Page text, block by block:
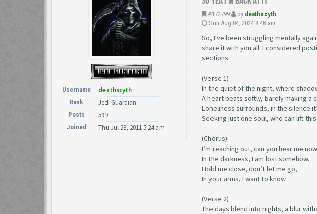
#172799 by deathscyth
Sun Aug 04, 2024 8:48 am
So, I've been struggling mentally
share it with you all. I considered
sections.
(Verse 1)
In the quiet of the night, where
A heart beats softly, barely making a
Loneliness surrounds, in the silence
Seeking just one soul, who can lift
(Chorus)
I’m reaching out, can you hear me
In the darkness, I am lost somehow.
Hold me close, don’t let me go,
In your arms, I want to know.
(Verse 2)
The days blend into nights, a blur
Username deathscyth
Rank Jedi Guardian
Posts 599
Joined Thu Jul 28, 2011 5:24 am